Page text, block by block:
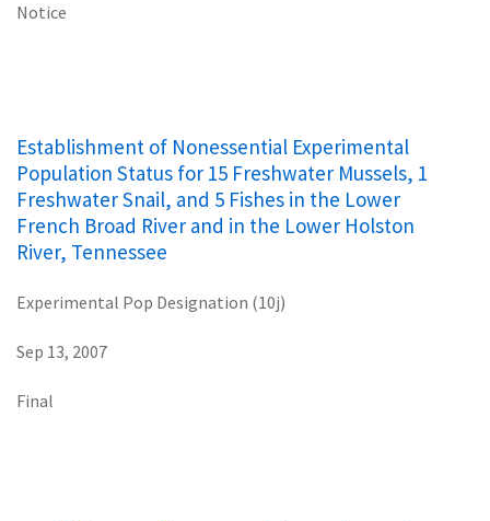
Notice
Establishment of Nonessential Experimental
Population Status for 15 Freshwater Mussels, 1
Freshwater Snail, and 5 Fishes in the Lower
French Broad River and in the Lower Holston
River, Tennessee
Experimental Pop Designation (10j)
Sep 13, 2007
Final